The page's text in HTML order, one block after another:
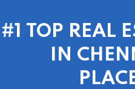
#1 TOP REAL
IN